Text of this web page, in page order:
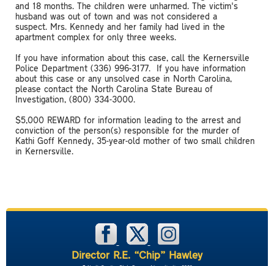
and 18 months. The children were unharmed. The victim's
husband was out of town and was not considered a
suspect. Mrs. Kennedy and her family had lived in the
apartment complex for only three weeks.
If you have information about this case, call the Kernersville
Police Department (336) 996-3177. If you have information
about this case or any unsolved case in North Carolina,
please contact the North Carolina State Bureau of
Investigation, (800) 334-3000.
$5,000 REWARD for information leading to the arrest and
conviction of the person(s) responsible for the murder of
Kathi Goff Kennedy, 35-year-old mother of two small children
in Kernersville.
Director R.E. “Chip” Hawley